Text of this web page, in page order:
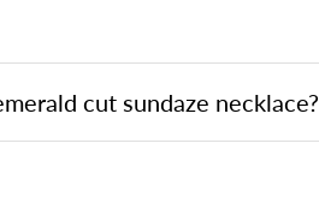
cut sundaze necklace?